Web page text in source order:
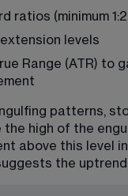
ratios (minimum
levels
Range (ATR) to
patterns,
the high of the
above this level
the uptrend